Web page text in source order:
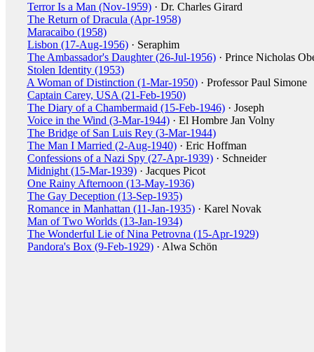
Terror Is a Man (Nov-1959) · Dr. Charles Girard
The Return of Dracula (Apr-1958)
Maracaibo (1958)
Lisbon (17-Aug-1956) · Seraphim
The Ambassador's Daughter (26-Jul-1956) · Prince Nicholas
Stolen Identity (1953)
A Woman of Distinction (1-Mar-1950) · Professor Paul Simone
Captain Carey, USA (21-Feb-1950)
The Diary of a Chambermaid (15-Feb-1946) · Joseph
Voice in the Wind (3-Mar-1944) · El Hombre Jan Volny
The Bridge of San Luis Rey (3-Mar-1944)
The Man I Married (2-Aug-1940) · Eric Hoffman
Confessions of a Nazi Spy (27-Apr-1939) · Schneider
Midnight (15-Mar-1939) · Jacques Picot
One Rainy Afternoon (13-May-1936)
The Gay Deception (13-Sep-1935)
Romance in Manhattan (11-Jan-1935) · Karel Novak
Man of Two Worlds (13-Jan-1934)
The Wonderful Lie of Nina Petrovna (15-Apr-1929)
Pandora's Box (9-Feb-1929) · Alwa Schön